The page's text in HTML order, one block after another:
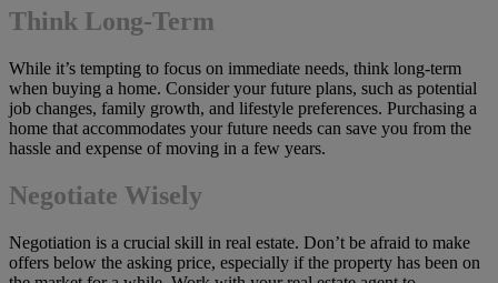
Think Long-Term
While it’s tempting to focus on immediate needs, think long-term
when buying a home. Consider your future plans, such as potential
job changes, family growth, and lifestyle preferences. Purchasing a
home that accommodates your future needs can save you from the
hassle and expense of moving in a few years.
Negotiate Wisely
Negotiation is a crucial skill in real estate. Don’t be afraid to make
offers below the asking price, especially if the property has been on